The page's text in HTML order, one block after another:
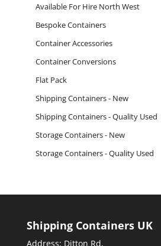
Available For Hire North West
Bespoke Containers
Container Accessories
Container Conversions
Flat Pack
Shipping Containers - New
Shipping Containers - Quality Used
Storage Containers - New
Storage Containers - Quality Used
Shipping Containers UK
Address: Ditton Rd,